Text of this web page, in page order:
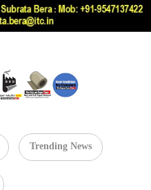
Trending News